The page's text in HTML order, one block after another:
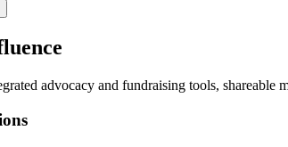
advocacy and fundraising tools, shareable